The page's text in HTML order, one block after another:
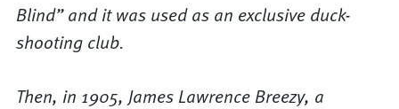
Blind” and it was used as an exclusive duck-
shooting club.
Then, in 1905, James Lawrence Breezy, a